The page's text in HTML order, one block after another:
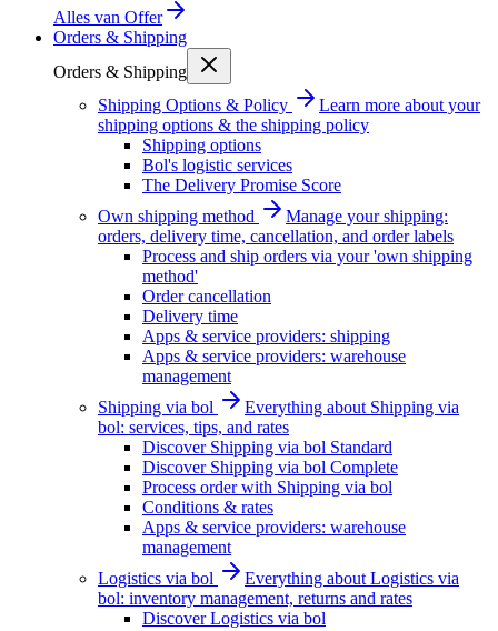
Alles van Offer
Orders & Shipping
Orders & Shipping
Shipping Options & Policy
Learn more about your
shipping options & the shipping policy
Shipping options
Bol's logistic services
The Delivery Promise Score
Own shipping method
Manage your shipping:
orders, delivery time, cancellation, and order labels
Process and ship orders via your 'own shipping
method'
Order cancellation
Delivery time
Apps & service providers: shipping
Apps & service providers: warehouse
management
Shipping via bol
Everything about Shipping via
bol: services, tips, and rates
Discover Shipping via bol Standard
Discover Shipping via bol Complete
Process order with Shipping via bol
Conditions & rates
Apps & service providers: warehouse
management
Logistics via bol
Everything about Logistics via
bol: inventory management, returns and rates
Discover Logistics via bol